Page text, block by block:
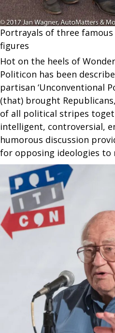
Portrayals of three
figures
Hot on the heels of
Politicon has been
partisan ‘Unconventional
(that) brought
of all political stripes
intelligent, controversial,
humorous discussion
for opposing ideologies to